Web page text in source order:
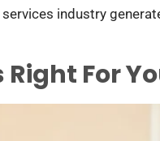
industry
For